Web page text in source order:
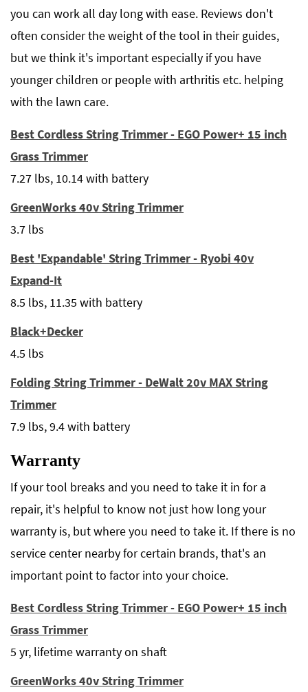
you can work all day long with ease. Reviews don't
often consider the weight of the tool in their guides,
but we think it's important especially if you have
younger children or people with arthritis etc. helping
with the lawn care.
Best Cordless String Trimmer - EGO Power+ 15 inch
Grass Trimmer
7.27 lbs, 10.14 with battery
GreenWorks 40v String Trimmer
3.7 lbs
Best 'Expandable' String Trimmer - Ryobi 40v
Expand-It
8.5 lbs, 11.35 with battery
Black+Decker
4.5 lbs
Folding String Trimmer - DeWalt 20v MAX String
Trimmer
7.9 lbs, 9.4 with battery
Warranty
If your tool breaks and you need to take it in for a
repair, it's helpful to know not just how long your
warranty is, but where you need to take it. If there is no
service center nearby for certain brands, that's an
important point to factor into your choice.
Best Cordless String Trimmer - EGO Power+ 15 inch
Grass Trimmer
5 yr, lifetime warranty on shaft
GreenWorks 40v String Trimmer